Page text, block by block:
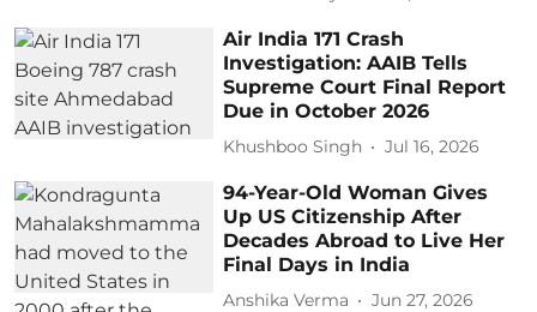
Air India 171 Crash
Investigation: AAIB Tells
Supreme Court Final Report
Due in October 2026
Khushboo Singh Jul 16, 2026
94-Year-Old Woman Gives
Up US Citizenship After
Decades Abroad to Live Her
Final Days in India
Anshika Verma Jun 27, 2026